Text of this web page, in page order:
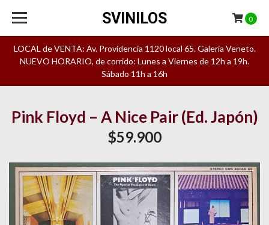
LOCAL de VENTA: Av. Providencia 1120 local 65. Galeria Veneto.
NUEVO HORARIO, de corrido: Lunes a Viernes de 12h a 19h.
Sábado 11h a 16h
SVINILOS 0
Pink Floyd – A Nice Pair (Ed. Japón)
$59.900